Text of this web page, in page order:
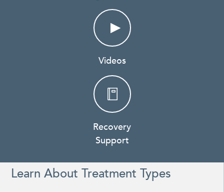
Videos
Recovery
Support
Learn About Treatment Types